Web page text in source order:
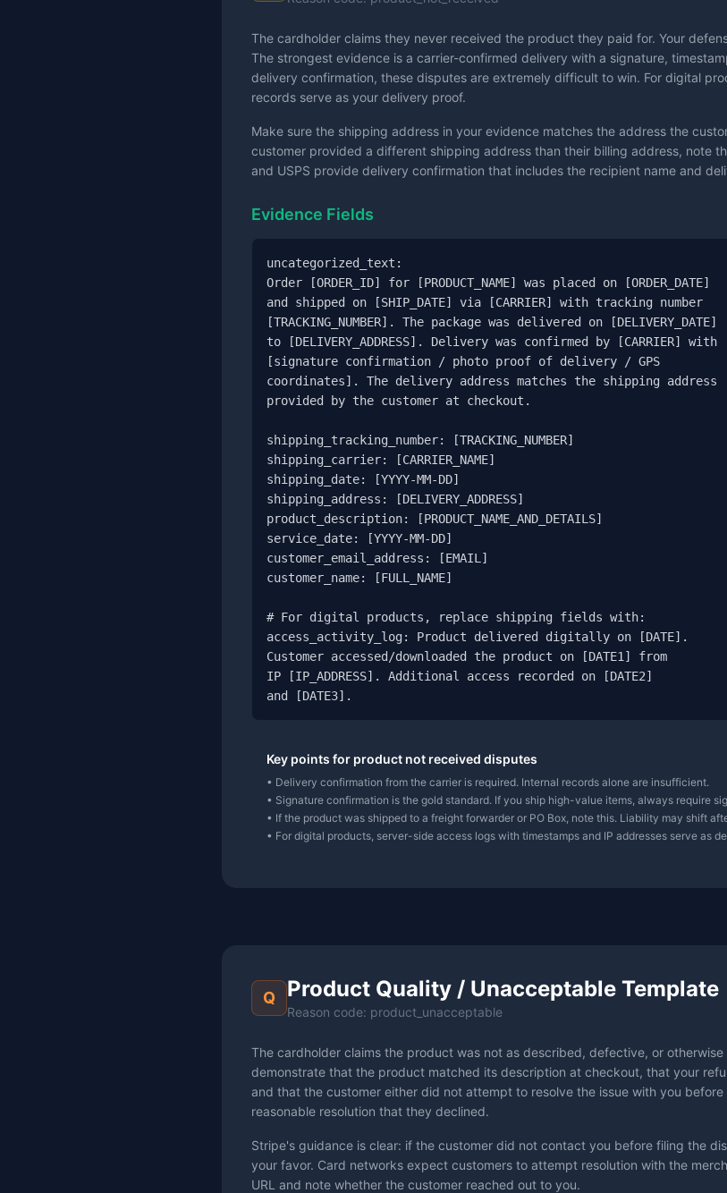
The cardholder claims they never received the product they paid for. Your
The strongest evidence is a carrier-confirmed delivery with a signature,
delivery confirmation, these disputes are extremely difficult to win. For digital
records serve as your delivery proof.
Make sure the shipping address in your evidence matches the address the
customer provided a different shipping address than their billing address, note
and USPS provide delivery confirmation that includes the recipient name and
Evidence Fields
uncategorized_text:
Order [ORDER_ID] for [PRODUCT_NAME] was placed on [ORDER_DATE]
and shipped on [SHIP_DATE] via [CARRIER] with tracking number
[TRACKING_NUMBER]. The package was delivered on [DELIVERY_DATE]
to [DELIVERY_ADDRESS]. Delivery was confirmed by [CARRIER] with
[signature confirmation / photo proof of delivery / GPS
coordinates]. The delivery address matches the shipping address
provided by the customer at checkout.
shipping_tracking_number: [TRACKING_NUMBER]
shipping_carrier: [CARRIER_NAME]
shipping_date: [YYYY-MM-DD]
shipping_address: [DELIVERY_ADDRESS]
product_description: [PRODUCT_NAME_AND_DETAILS]
service_date: [YYYY-MM-DD]
customer_email_address: [EMAIL]
customer_name: [FULL_NAME]
# For digital products, replace shipping fields with:
access_activity_log: Product delivered digitally on [DATE].
Customer accessed/downloaded the product on [DATE1] from
IP [IP_ADDRESS]. Additional access recorded on [DATE2]
and [DATE3].
Key points for product not received disputes
• Delivery confirmation from the carrier is required. Internal records alone are insufficient.
• Signature confirmation is the gold standard. If you ship high-value items, always require
• If the product was shipped to a freight forwarder or PO Box, note this. Liability may shift
• For digital products, server-side access logs with timestamps and IP addresses serve as
Q Product Quality / Unacceptable Template
Reason code: product_unacceptable
The cardholder claims the product was not as described, defective, or
demonstrate that the product matched its description at checkout, that your
and that the customer either did not attempt to resolve the issue with you
reasonable resolution that they declined.
Stripe's guidance is clear: if the customer did not contact you before filing the
your favor. Card networks expect customers to attempt resolution with the
URL and note whether the customer reached out to you.